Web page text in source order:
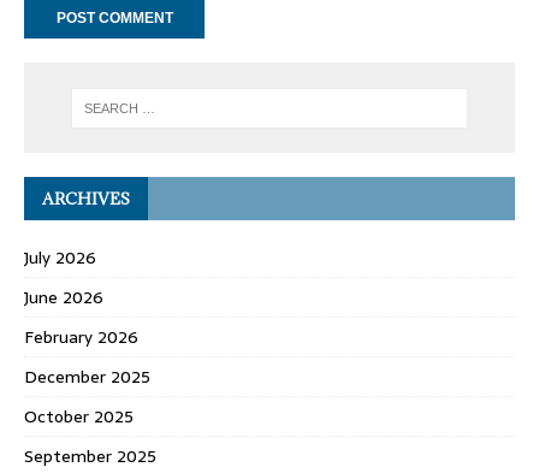
ARCHIVES
July 2026
June 2026
February 2026
December 2025
October 2025
September 2025